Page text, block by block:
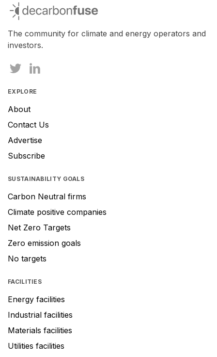
are
ignore
this
decarbonfuse
The community for climate and energy operators and
investors.
EXPLORE
About
Contact Us
Advertise
Subscribe
SUSTAINABILITY GOALS
Carbon Neutral firms
Climate positive companies
Net Zero Targets
Zero emission goals
No targets
FACILITIES
Energy facilities
Industrial facilities
Materials facilities
Utilities facilities